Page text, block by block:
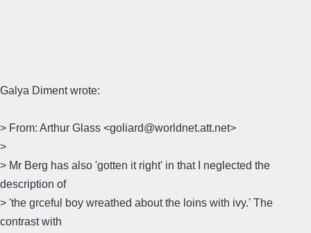
Galya Diment wrote:
> From: Arthur Glass <goliard@worldnet.att.net>
>
> Mr Berg has also 'gotten it right' in that I neglected the
description of
> 'the grceful boy wreathed about the loins with ivy.' The
contrast with